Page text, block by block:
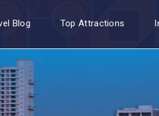
Blog Top Attractions